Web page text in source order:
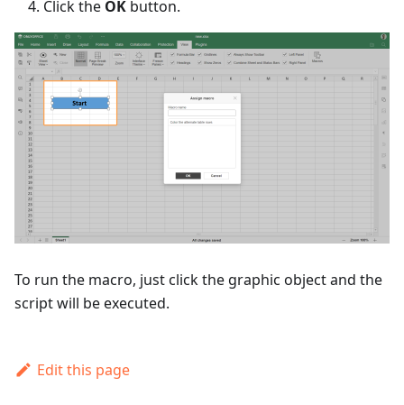
Click the OK button.
To run the macro, just click the graphic object and the
script will be executed.
Edit this page